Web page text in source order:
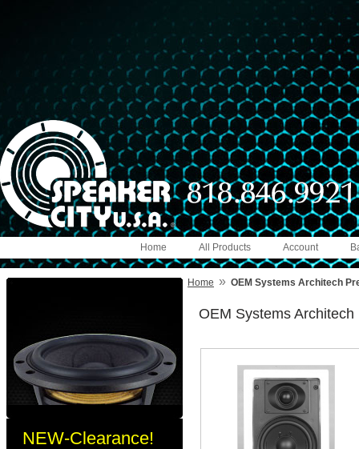
Account
All Products
Home
NEW-Clearance!
Home » OEM Systems Architech
OEM Systems Architech